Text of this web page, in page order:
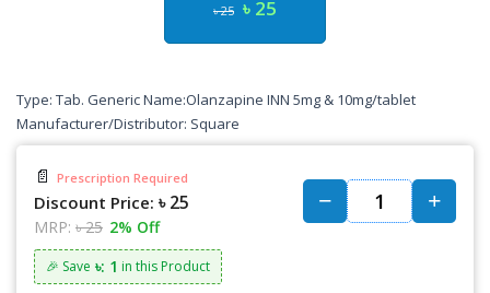
৳ 25 ৳ 25
Type: Tab. Generic Name:Olanzapine INN 5mg & 10mg/tablet
Manufacturer/Distributor: Square
📄 Prescription Required
Discount Price: ৳ 25
MRP: ৳ 25 2% Off
🎉 Save ৳: 1 in this Product